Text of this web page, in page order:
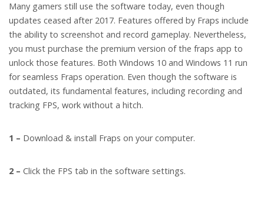
Many gamers still use the software today, even though
updates ceased after 2017. Features offered by Fraps include
the ability to screenshot and record gameplay. Nevertheless,
you must purchase the premium version of the fraps app to
unlock those features. Both Windows 10 and Windows 11 run
for seamless Fraps operation. Even though the software is
outdated, its fundamental features, including recording and
tracking FPS, work without a hitch.
1 – Download & install Fraps on your computer.
2 – Click the FPS tab in the software settings.